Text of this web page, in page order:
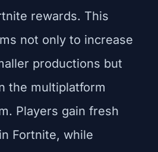
rewards. This
not only to increase
productions but
the multiplatform
Players gain fresh
Fortnite, while